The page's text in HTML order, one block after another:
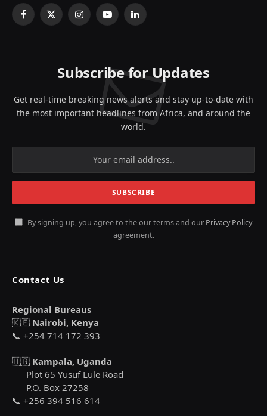
Facebook
X
InstagramYouTubeLinkedIn
Subscribe for Updates
Get real-time breaking news alerts and stay up-to-date with
the most important headlines from Africa, and around the
world.
By signing up, you agree to the our terms and our Privacy Policy
agreement.
Contact Us
Regional Bureaus
🇰🇪 Nairobi, Kenya
📞 +254 714 172 393
🇺🇬 Kampala, Uganda
Plot 65 Yusuf Lule Road
P.O. Box 27258
📞 +256 394 516 614